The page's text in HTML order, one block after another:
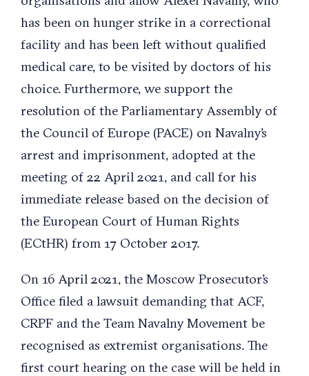
has been on hunger strike in a correctional
facility and has been left without qualified
medical care, to be visited by doctors of his
choice. Furthermore, we support the
resolution of the Parliamentary Assembly of
the Council of Europe (PACE) on Navalny’s
arrest and imprisonment, adopted at the
meeting of 22 April 2021, and call for his
immediate release based on the decision of
the European Court of Human Rights
(ECtHR) from 17 October 2017.
On 16 April 2021, the Moscow Prosecutor’s
Office filed a lawsuit demanding that ACF,
CRPF and the Team Navalny Movement be
recognised as extremist organisations. The
first court hearing on the case will be held in